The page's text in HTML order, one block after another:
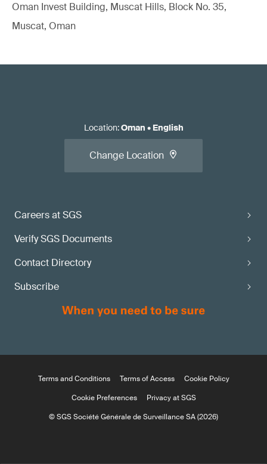
Oman Invest Building, Muscat Hills, Block No. 35,
Muscat, Oman
Careers at SGS
Verify SGS Documents
Contact Directory
Subscribe
Location:Oman • English
Change Location
Terms and Conditions Terms of Access
Cookie Policy
Cookie Preferences
Privacy at SGS
© SGS Société Générale de Surveillance SA (2026)